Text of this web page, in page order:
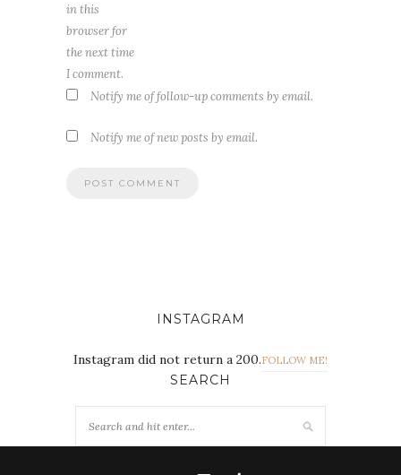
in this
browser for
the next time
I comment.
Notify me of follow-up comments by email.
Notify me of new posts by email.
INSTAGRAM
Instagram did not return a 200.FOLLOW ME!
SEARCH